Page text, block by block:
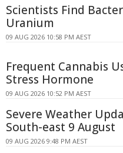
Scientists Find
Uranium
09 AUG 2026 10:58 PM AEST
Frequent Cannabis
Stress Hormone
09 AUG 2026 10:52 PM AEST
Severe Weather
South-east 9 August
09 AUG 2026 9:48 PM AEST